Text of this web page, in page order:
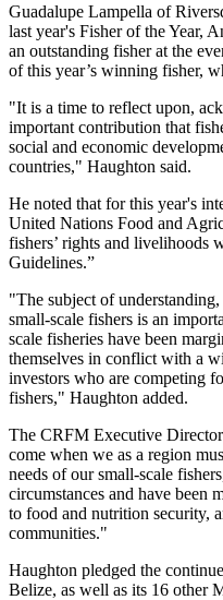
Guadalupe Lampella of
last year's Fisher of the Year,
an outstanding fisher at the
of this year’s winning fisher,
"It is a time to reflect upon,
important contribution that
social and economic
countries," Haughton said.
He noted that for this year's
United Nations Food and
fishers’ rights and livelihoods
Guidelines.”
"The subject of
small-scale fishers is an
scale fisheries have been
themselves in conflict with a
investors who are competing
fishers," Haughton added.
The CRFM Executive
come when we as a region
needs of our small-scale
circumstances and have been
to food and nutrition security,
communities."
Haughton pledged the
Belize, as well as its 16 other